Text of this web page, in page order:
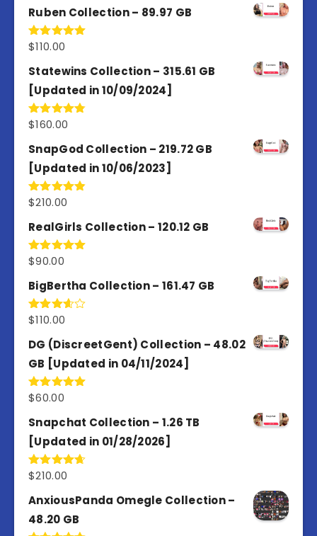
Ruben Collection – 89.97 GB
Rated5.00
$110.00
Statewins Collection – 315.61 GB
[Updated in 10/09/2024]
Rated4.80
$160.00
SnapGod Collection – 219.72 GB
[Updated in 10/06/2023]
Rated4.86
$210.00
RealGirls Collection – 120.12 GB
Rated5.00
$90.00
BigBertha Collection – 161.47 GB
Rated
of 5
$110.00
DG (DiscreetGent) Collection – 48.02
GB [Updated in 04/11/2024]
Rated5.00
$60.00
Snapchat Collection – 1.26 TB
[Updated in 01/28/2026]
Rated4.67
$210.00
AnxiousPanda Omegle Collection –
48.20 GB